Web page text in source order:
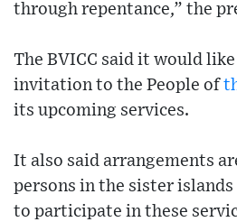
through repentance,” the
The BVICC said it would
invitation to the People of
its upcoming services.
It also said arrangements
persons in the sister islands
to participate in these